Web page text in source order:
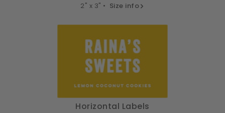
2" x 3" • Size info
Horizontal Labels